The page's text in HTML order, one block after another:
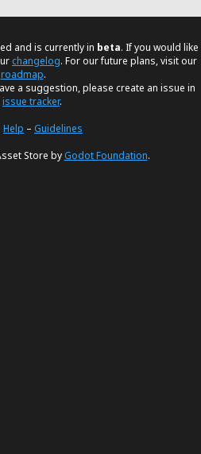
and is currently in beta. If you would like
changelog. For our future plans, visit our
roadmap.
a suggestion, please create an issue in
issue tracker.
Help – Guidelines
Store byGodot Foundation.